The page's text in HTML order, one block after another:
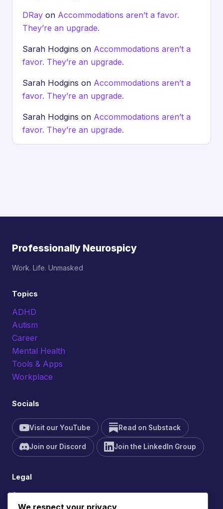
DRay on Accommodations aren’t a favor.
They’re an upgrade.
Sarah Hodgins on Accommodations aren’t a
favor. They’re an upgrade.
Sarah Hodgins on Accommodations aren’t a
favor. They’re an upgrade.
Sarah Hodgins on Accommodations aren’t a
favor. They’re an upgrade.
Professionally Neurospicy
Work. Life. Unmasked
Topics
ADHD
Autism
Career
Mental Health
Tools & Apps
Workplace
Socials
Visit our YouTube Read on Substack
Join our Discord Join the LinkedIn Group
Legal
Contact
We respect your privacy